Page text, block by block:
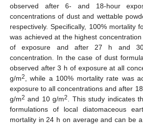
observed after 6- and 18-hour
concentrations of dust and wettable
respectively. Specifically, 100% mortality
was achieved at the highest
of exposure and after 27 h and
concentration. In the case of dust
observed after 3 h of exposure at all
g/m2
, while a 100% mortality rate was
exposure to all concentrations and after
g/m2 and 10 g/m2
. This study indicates
formulations of local diatomaceous
mortality in 24 h on average and can be